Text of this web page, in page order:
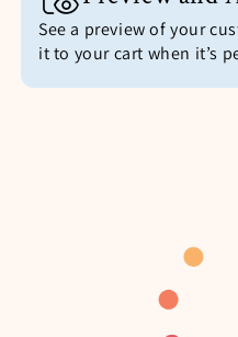
See a preview of your
it to your cart when it’s